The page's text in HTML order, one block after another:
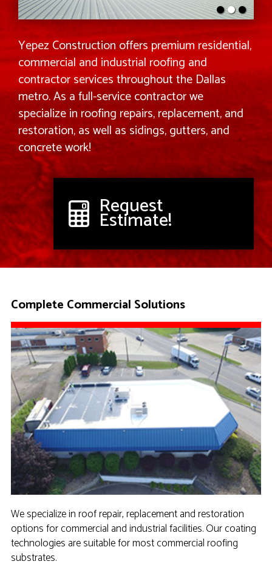
Yepez Construction offers premium residential,
commercial and industrial roofing and
contractor services throughout the Dallas
metro. As a full-service contractor we
specialize in roofing repairs, replacement, and
restoration, as well as sidings, gutters, and
concrete work!
Request
Estimate!
Complete Commercial Solutions
We specialize in roof repair, replacement and restoration
options for commercial and industrial facilities. Our coating
technologies are suitable for most commercial roofing
substrates.